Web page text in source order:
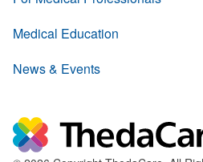
Medical Education
News & Events